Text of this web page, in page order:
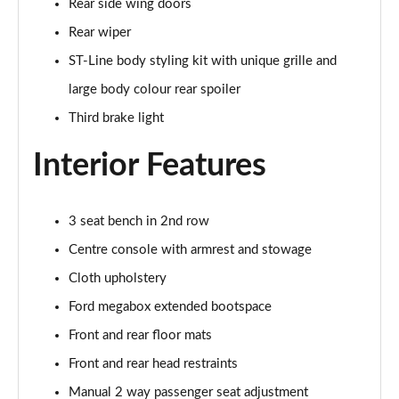
Page 22 of 62
1.0 EcoBoost Hybrid mHEV ST-Line Design 5dr DCT
1.0 EcoBoost Hybrid mHEV ST-Line X Vignale 5dr
1.0 EcoBoost Hybrid mHEV 155 ST-Line X Vignale 5dr
Page 26 of 62
Page 27 of 62
1.0 EcoBoost ST-Line X 5dr Auto
Rear side wing doors
Rear wiper
ST-Line body styling kit with unique grille and
large body colour rear spoiler
Third brake light
Interior Features
3 seat bench in 2nd row
Centre console with armrest and stowage
Cloth upholstery
Ford megabox extended bootspace
Front and rear floor mats
Front and rear head restraints
Manual 2 way passenger seat adjustment